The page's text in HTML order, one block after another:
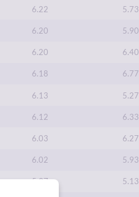
6.22 5.73
6.20 5.90
6.20 6.40
6.18 6.77
6.13 5.27
6.12 6.33
6.03 6.27
6.02 5.93
5.97 5.13